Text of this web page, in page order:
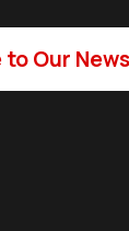
to Our